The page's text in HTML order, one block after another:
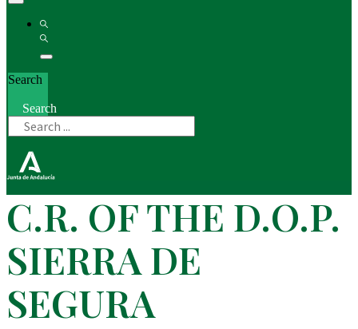
Search
Search
C.R. OF THE D.O.P.
SIERRA DE
SEGURA